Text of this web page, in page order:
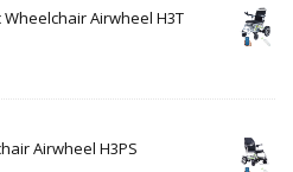
Wheelchair Airwheel H3T
Airwheel H3PS